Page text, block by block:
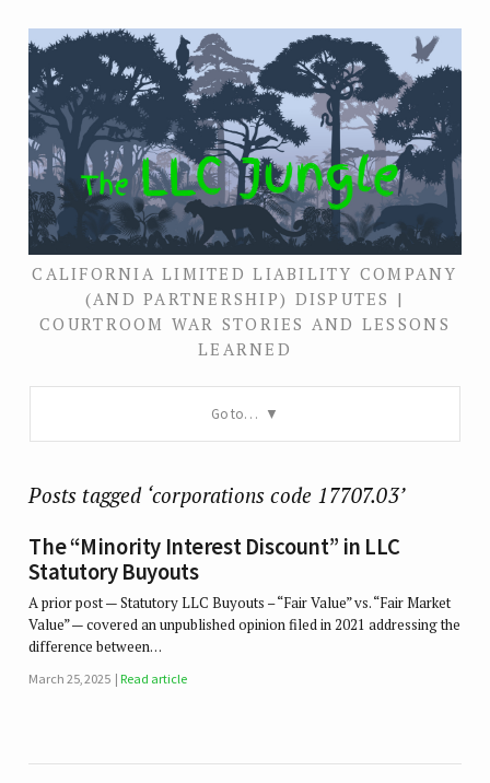
CALIFORNIA LIMITED LIABILITY COMPANY
(AND PARTNERSHIP) DISPUTES |
COURTROOM WAR STORIES AND LESSONS
LEARNED
Go to…
Posts tagged ‘corporations code 17707.03’
The “Minority Interest Discount” in LLC
Statutory Buyouts
A prior post — Statutory LLC Buyouts – “Fair Value” vs. “Fair Market
Value” — covered an unpublished opinion filed in 2021 addressing the
difference between…
March 25, 2025 Read article